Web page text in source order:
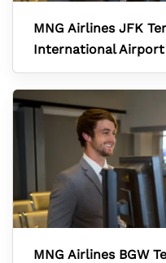
MNG Airlines JFK
International Airport
MNG Airlines BGW